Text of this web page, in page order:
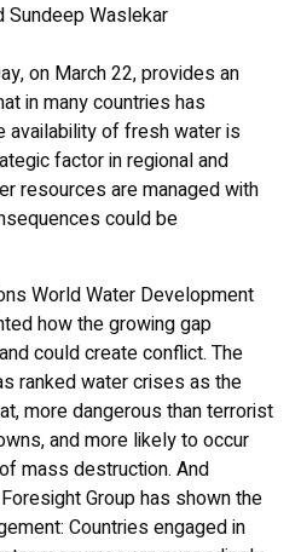
Sundeep Waslekar
on March 22, provides an
in many countries has
availability of fresh water is
factor in regional and
resources are managed with
could be
World Water Development
how the growing gap
could create conflict. The
ranked water crises as the
more dangerous than terrorist
and more likely to occur
mass destruction. And
Group has shown the
Countries engaged in